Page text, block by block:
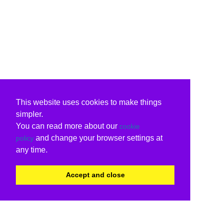
This website uses cookies to make things
simpler.
You can read more about our cookie
policy and change your browser settings at
any time.
Accept and close